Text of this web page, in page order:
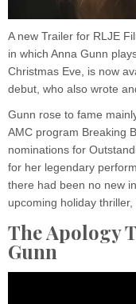
A new Trailer for RLJE
in which Anna Gunn
Christmas Eve, is now
debut, who also wrote
Gunn rose to fame
AMC program Breaking
nominations for
for her legendary
there had been no new
upcoming holiday thriller,
The Apology
Gunn